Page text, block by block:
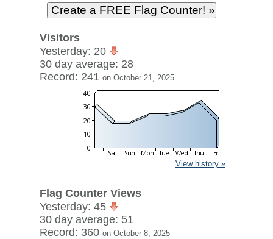
Visitors
Yesterday: 20
30 day average: 28
Record: 241 on October 21, 2025
View history »
Flag Counter Views
Yesterday: 45
30 day average: 51
Record: 360 on October 8, 2025